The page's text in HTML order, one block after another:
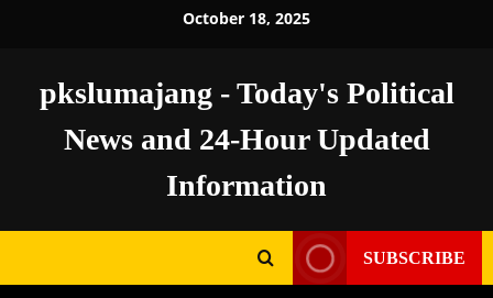
October 18, 2025
pkslumajang - Today's Political
News and 24-Hour Updated
Information
SUBSCRIBE